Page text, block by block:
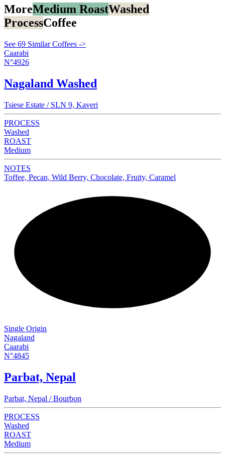
MoreMedium RoastWashed
ProcessCoffee
See 69 Similar Coffees ->
Caarabi
N°4926
Nagaland Washed
Tsiese Estate / SLN 9, Kaveri
PROCESS
Washed
ROAST
Medium
NOTES
Toffee, Pecan, Wild Berry, Chocolate, Fruity, Caramel
Single Origin
Nagaland
Caarabi
N°4845
Parbat, Nepal
Parbat, Nepal / Bourbon
PROCESS
Washed
ROAST
Medium